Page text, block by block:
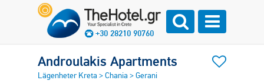
+30 28210 90760
Androulakis Apartments
Lägenheter Kreta >Chania >Gerani